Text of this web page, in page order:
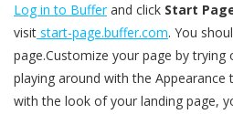
Log in to Bufferand click Start
visit start-page.buffer.com. You
page.Customize your page by
playing around with the Appearance
with the look of your landing page,